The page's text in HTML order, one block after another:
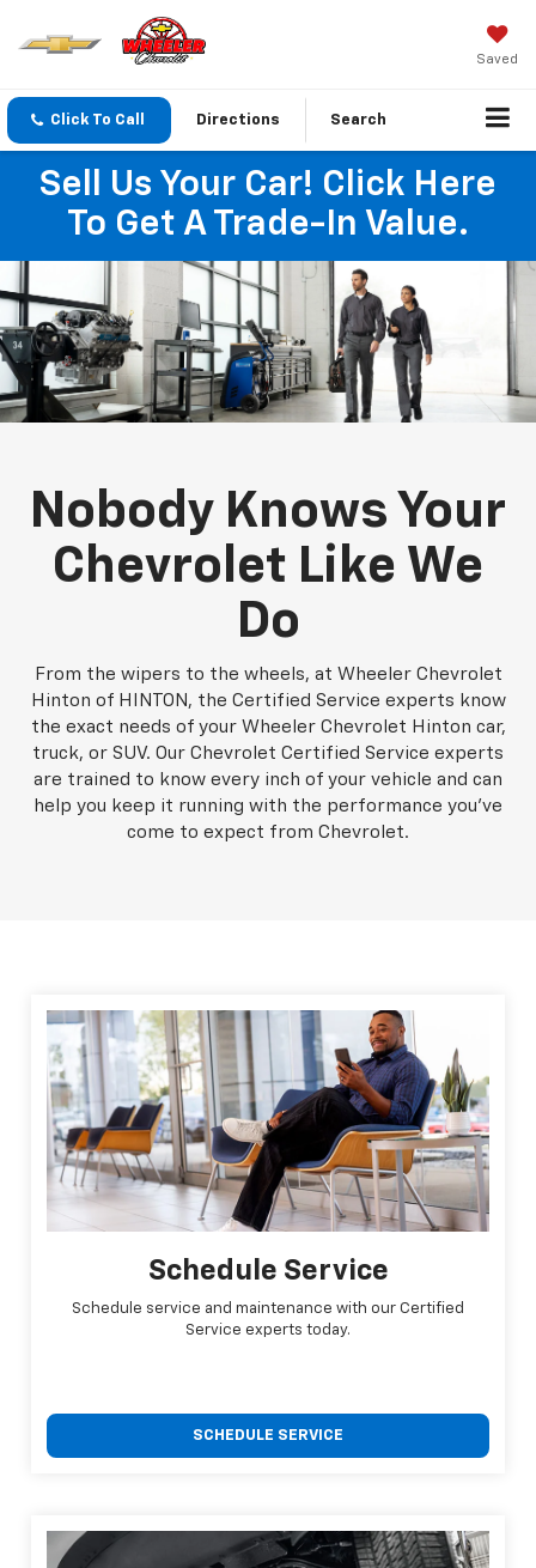
Saved
Click To Call Directions Search
Sell Us Your Car! Click Here
To Get A Trade-In Value.
Nobody Knows Your
Chevrolet Like We
Do
From the wipers to the wheels, at Wheeler Chevrolet
Hinton of HINTON, the Certified Service experts know
the exact needs of your Wheeler Chevrolet Hinton car,
truck, or SUV. Our Chevrolet Certified Service experts
are trained to know every inch of your vehicle and can
help you keep it running with the performance you've
come to expect from Chevrolet.
Schedule Service
Schedule service and maintenance with our Certified
Service experts today.
SCHEDULE SERVICE